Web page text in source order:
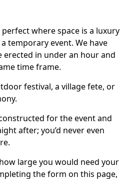
where space is a luxury
temporary event. We have
erected in under an hour and
time frame.
festival, a village fete, or
for the event and
after; you’d never even
large you would need your
the form on this page,